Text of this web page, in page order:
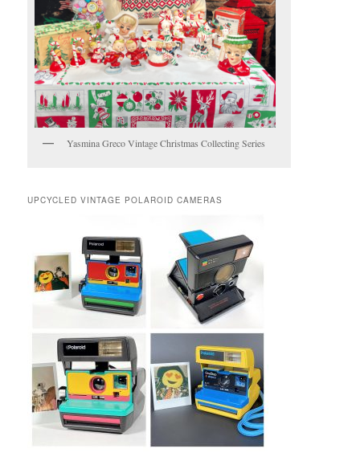
Yasmina Greco Vintage Christmas Collecting Series
UPCYCLED VINTAGE POLAROID CAMERAS